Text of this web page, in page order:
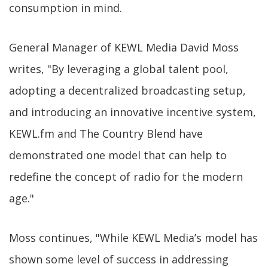
consumption in mind.
General Manager of KEWL Media David Moss
writes, "By leveraging a global talent pool,
adopting a decentralized broadcasting setup,
and introducing an innovative incentive system,
KEWL.fm and The Country Blend have
demonstrated one model that can help to
redefine the concept of radio for the modern
age."
Moss continues, "While KEWL Media’s model has
shown some level of success in addressing